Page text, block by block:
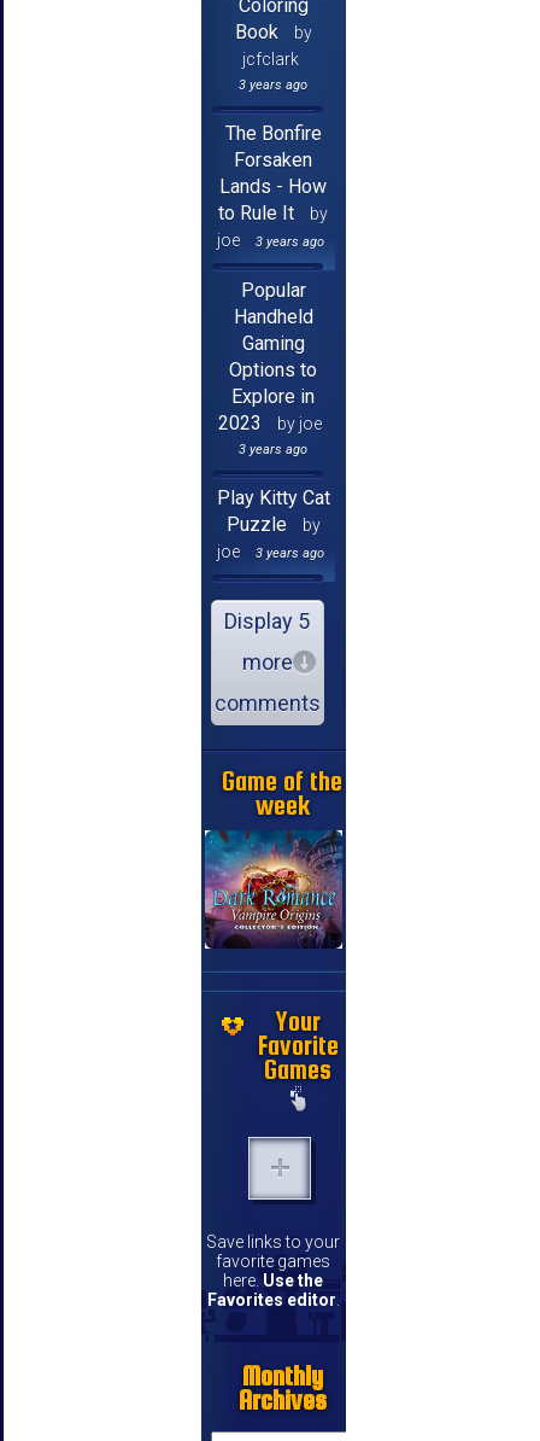
Coloring
Book
by
jcfclark
3 years ago
The Bonfire
Forsaken
Lands - How
to Rule It
by
joe
3 years ago
Popular
Handheld
Gaming
Options to
Explore in
2023
by joe
3 years ago
Play Kitty Cat
Puzzle
by
joe
3 years ago
Display 5
more
comments
Game of the
week
Your
Favorite
Games
Save links to your
favorite games
here. Use the
Favorites editor
Monthly
Archives